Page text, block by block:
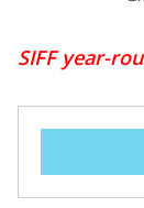
SIFF year-